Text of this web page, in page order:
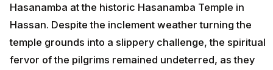
Hasanamba at the historic Hasanamba Temple in
Hassan. Despite the inclement weather turning the
temple grounds into a slippery challenge, the spiritual
fervor of the pilgrims remained undeterred, as they